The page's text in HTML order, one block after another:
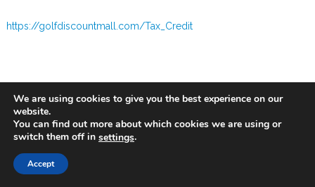
https://golfdiscountmall.com/Tax_Credit
We are using cookies to give you the best experience on our
website.
You can find out more about which cookies we are using or
switch them off in settings.
Accept